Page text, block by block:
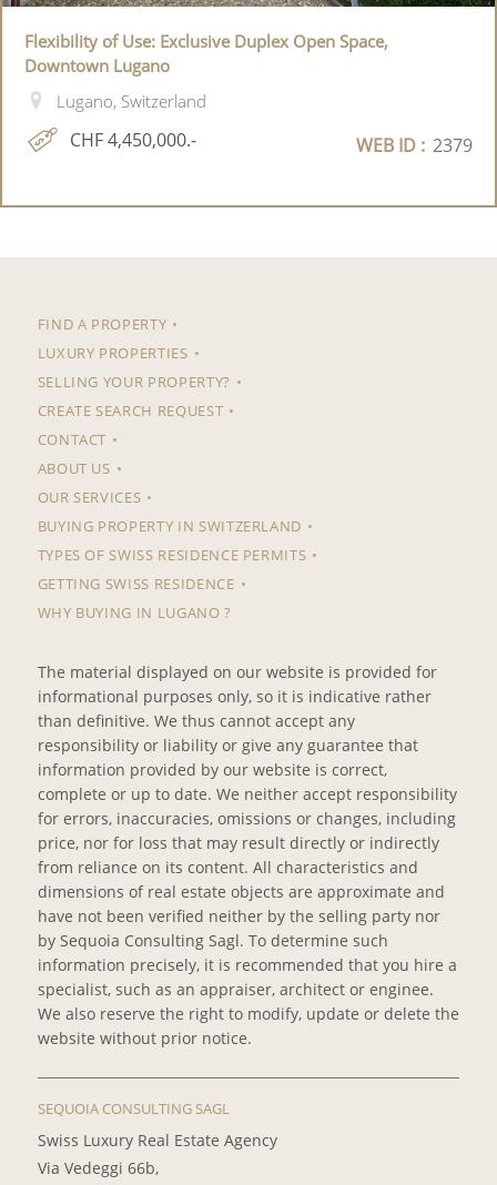
Flexibility of Use: Exclusive Duplex Open Space,
Downtown Lugano
Lugano, Switzerland
CHF 4,450,000.- WEB ID : 2379
FIND A PROPERTY
LUXURY PROPERTIES
SELLING YOUR PROPERTY?
CREATE SEARCH REQUEST
CONTACT
ABOUT US
OUR SERVICES
BUYING PROPERTY IN SWITZERLAND
TYPES OF SWISS RESIDENCE PERMITS
GETTING SWISS RESIDENCE
WHY BUYING IN LUGANO ?
The material displayed on our website is provided for
informational purposes only, so it is indicative rather
than definitive. We thus cannot accept any
responsibility or liability or give any guarantee that
information provided by our website is correct,
complete or up to date. We neither accept responsibility
for errors, inaccuracies, omissions or changes, including
price, nor for loss that may result directly or indirectly
from reliance on its content. All characteristics and
dimensions of real estate objects are approximate and
have not been verified neither by the selling party nor
by Sequoia Consulting Sagl. To determine such
information precisely, it is recommended that you hire a
specialist, such as an appraiser, architect or enginee.
We also reserve the right to modify, update or delete the
website without prior notice.
SEQUOIA CONSULTING SAGL
Swiss Luxury Real Estate Agency
Via Vedeggi 66b,